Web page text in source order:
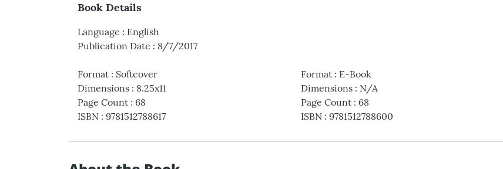
Book Details
Language : English
Publication Date : 8/7/2017
Format : Softcover
Dimensions : 8.25x11
Page Count : 68
ISBN : 9781512788617
Format: E-Book
Dimensions: N/A
Page Count: 68
ISBN: 9781512788600